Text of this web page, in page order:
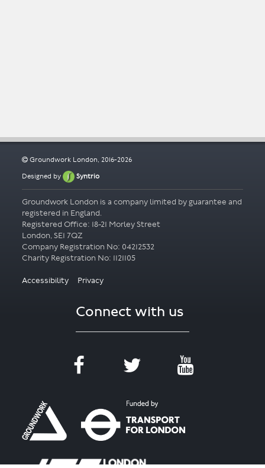
Groundwork London, 2016-2026
Designed by Syntrio
Groundwork London is a company limited by guarantee and
registered in England.
Registered Office: 18-21 Morley Street
London, SE1 7QZ
Company Registration No: 04212532
Accessibility Privacy
Connect with us